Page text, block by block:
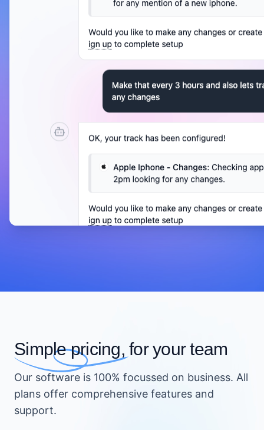
Simple pricing, for your team
Our software is 100% focussed on business. All
plans offer comprehensive features and
support.